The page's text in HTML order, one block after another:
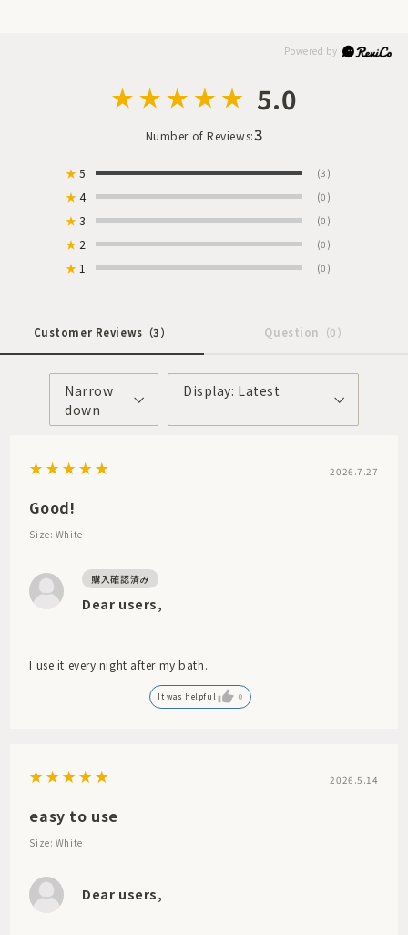
5.0
Number of Reviews:3
★5 (3)
★4 (0)
★3 (0)
★ 2 (0)
★ 1 (0)
Customer Reviews （3） Question （0）
Narrow
down
Display: Latest
2026.7.27
Good!
Size: White
Dear users,
I use it every night after my bath.
It was helpful 0
2026.5.14
easy to use
Size: White
Dear users,